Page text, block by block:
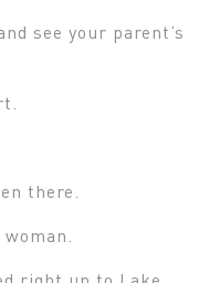
see your parent’s
there.